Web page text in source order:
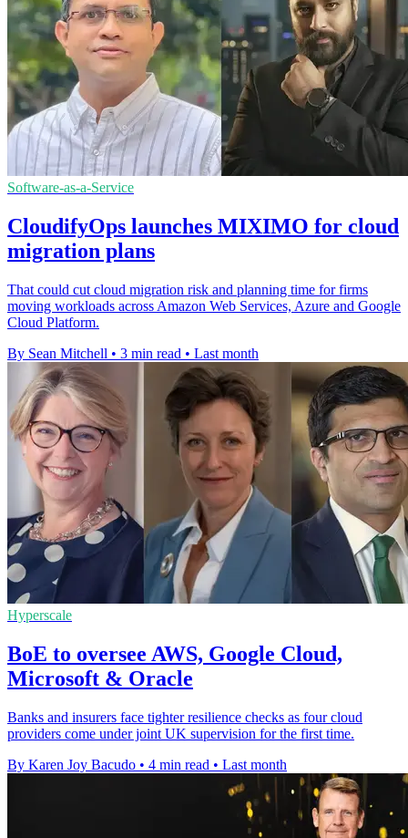
Software-as-a-Service
CloudifyOps launches MIXIMO for cloud
migration plans
That could cut cloud migration risk and planning time for firms
moving workloads across Amazon Web Services, Azure and Google
Cloud Platform.
By Sean Mitchell • 3 min read • Last month
Hyperscale
BoE to oversee AWS, Google Cloud,
Microsoft & Oracle
Banks and insurers face tighter resilience checks as four cloud
providers come under joint UK supervision for the first time.
By Karen Joy Bacudo • 4 min read • Last month